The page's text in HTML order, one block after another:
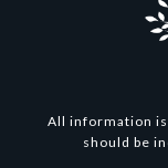
All information
should be